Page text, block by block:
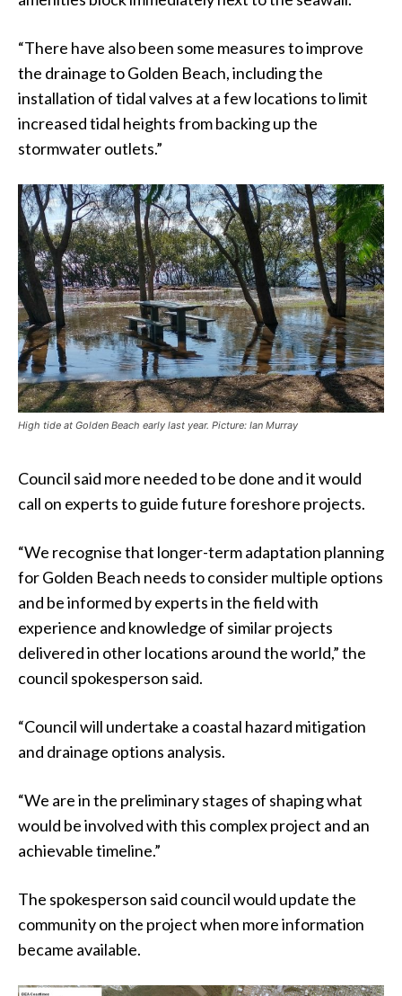
“There have also been some measures to improve
the drainage to Golden Beach, including the
installation of tidal valves at a few locations to limit
increased tidal heights from backing up the
stormwater outlets.”
High tide at Golden Beach early last year. Picture: Ian Murray
Council said more needed to be done and it would
call on experts to guide future foreshore projects.
“We recognise that longer-term adaptation planning
for Golden Beach needs to consider multiple options
and be informed by experts in the field with
experience and knowledge of similar projects
delivered in other locations around the world,” the
council spokesperson said.
“Council will undertake a coastal hazard mitigation
and drainage options analysis.
“We are in the preliminary stages of shaping what
would be involved with this complex project and an
achievable timeline.”
The spokesperson said council would update the
community on the project when more information
became available.